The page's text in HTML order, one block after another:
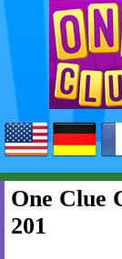
One Clue
201